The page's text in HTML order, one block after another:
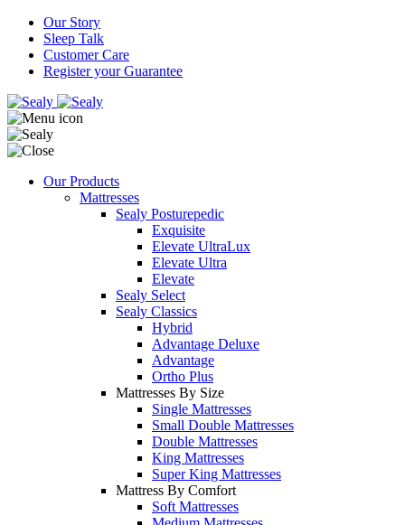
Our Story
Sleep Talk
Customer Care
Register your Guarantee
Our Products
Mattresses
Sealy Posturepedic
Exquisite
Elevate UltraLux
Elevate Ultra
Elevate
Sealy Select
Sealy Classics
Hybrid
Advantage Deluxe
Advantage
Ortho Plus
Mattresses By Size
Single Mattresses
Small Double Mattresses
Double Mattresses
King Mattresses
Super King Mattresses
Mattress By Comfort
Soft Mattresses